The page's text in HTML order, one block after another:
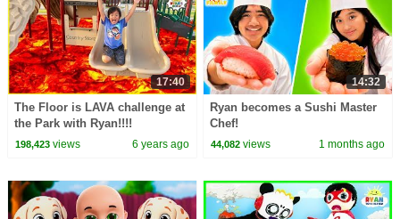
17:40
The Floor is LAVA challenge at
the Park with Ryan!!!!
198,423views 6 years ago
14:32
Ryan becomes a Sushi Master
Chef!
44,082 views 1 months ago